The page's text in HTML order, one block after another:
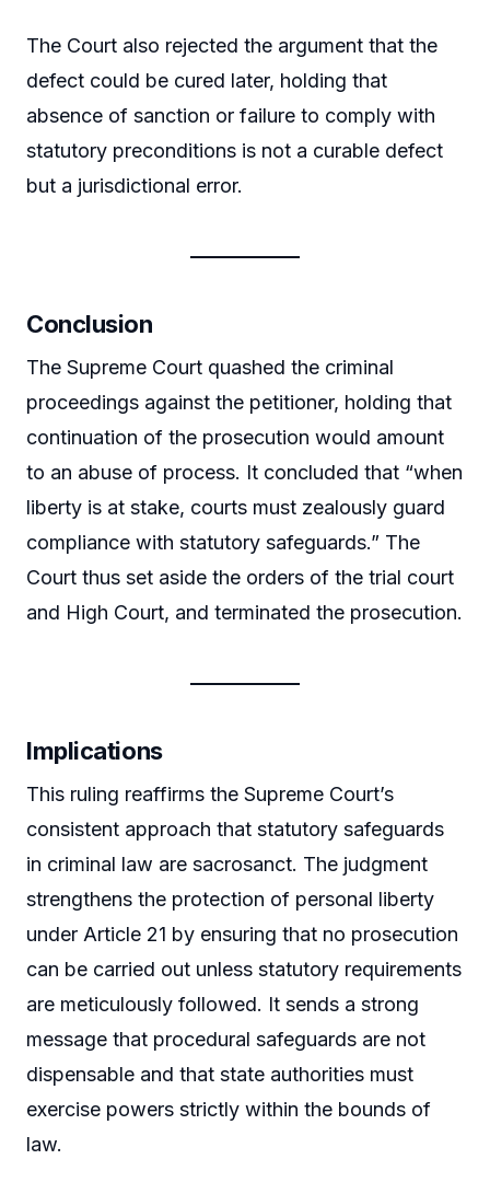
The Court also rejected the argument that the
defect could be cured later, holding that
absence of sanction or failure to comply with
statutory preconditions is not a curable defect
but a jurisdictional error.
Conclusion
The Supreme Court quashed the criminal
proceedings against the petitioner, holding that
continuation of the prosecution would amount
to an abuse of process. It concluded that “when
liberty is at stake, courts must zealously guard
compliance with statutory safeguards.” The
Court thus set aside the orders of the trial court
and High Court, and terminated the prosecution.
Implications
This ruling reaffirms the Supreme Court’s
consistent approach that statutory safeguards
in criminal law are sacrosanct. The judgment
strengthens the protection of personal liberty
under Article 21 by ensuring that no prosecution
can be carried out unless statutory requirements
are meticulously followed. It sends a strong
message that procedural safeguards are not
dispensable and that state authorities must
exercise powers strictly within the bounds of
law.